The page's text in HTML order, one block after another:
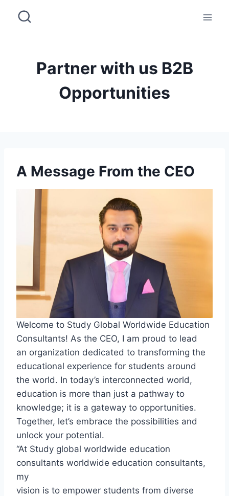
Partner with us B2B
Opportunities
A Message From the CEO
Welcome to Study Global Worldwide Education
Consultants! As the CEO, I am proud to lead
an organization dedicated to transforming the
educational experience for students around
the world. In today’s interconnected world,
education is more than just a pathway to
knowledge; it is a gateway to opportunities.
Together, let’s embrace the possibilities and
unlock your potential.
“At Study global worldwide education
consultants worldwide education consultants,
my
vision is to empower students from diverse